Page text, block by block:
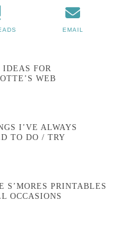
EMAIL
IDEAS FOR
WEB
I’VE ALWAYS
TO DO / TRY
S’MORES PRINTABLES
OCCASIONS